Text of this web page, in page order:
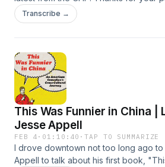
stuff coming soon. The CHP Patreon:
https://www.patreon.com/
Transcribe →
This Was Funnier in China |
Jesse Appell
FEB 4 · 01:10:40 ·TAP TO SUMMARIZE
I drove downtown not too long ago to
Appell to talk about his first book,